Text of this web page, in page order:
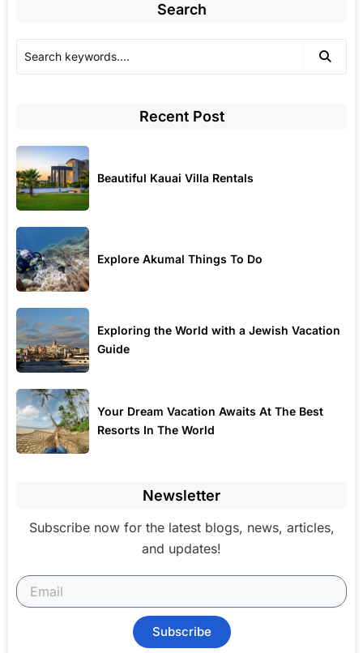
Search
Recent Post
Beautiful Kauai Villa Rentals
Explore Akumal Things To Do
Exploring the World with a Jewish Vacation
Guide
Your Dream Vacation Awaits At The Best
Resorts In The World
Newsletter
Subscribe now for the latest blogs, news, articles,
and updates!
Subscribe